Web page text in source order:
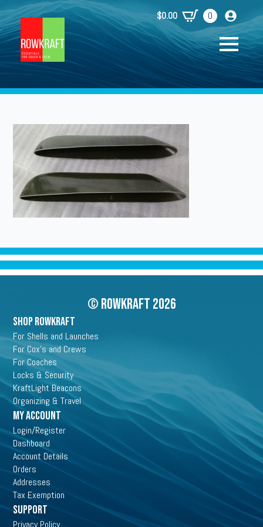
$0.00 0
© Rowkraft 2026
SHOP ROWKRAFT
For Shells and Launches
For Cox's and Crews
For Coaches
Locks & Security
KraftLight Beacons
Organizing & Travel
My Account
Login/Register
Dashboard
Account Details
Orders
Addresses
Tax Exemption
Support
Privacy Policy